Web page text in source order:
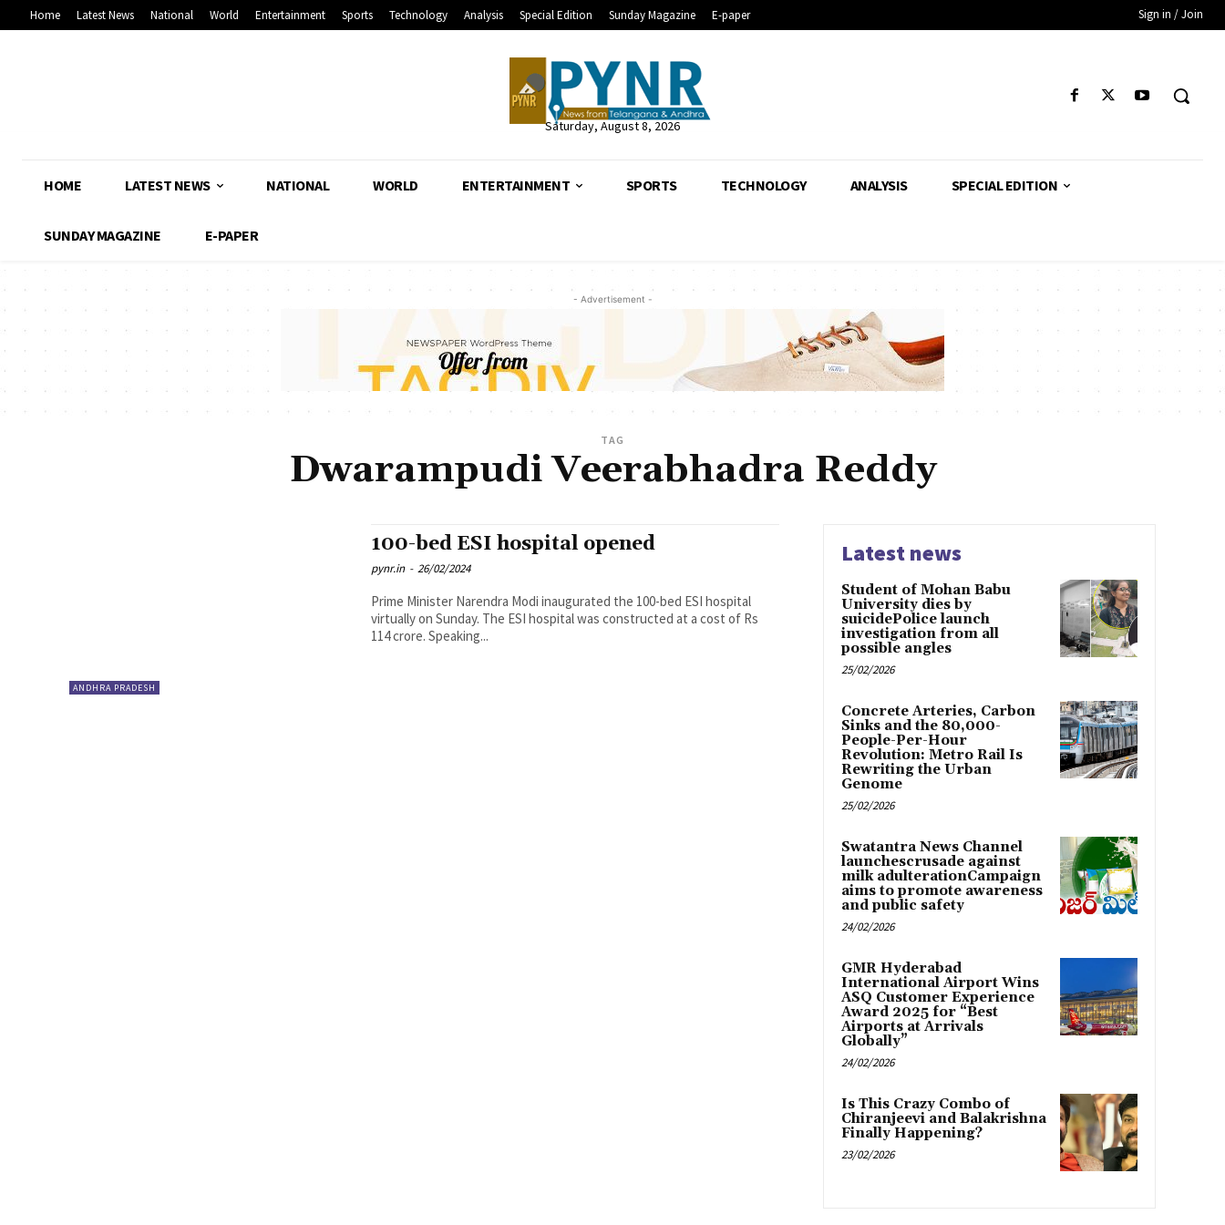
Home Latest News National World Entertainment Sports Technology Analysis Special Edition Sunday Magazine E-paper Sign in / Join
Saturday, August 8, 2026
HOME LATEST NEWS NATIONAL WORLD ENTERTAINMENT SPORTS TECHNOLOGY ANALYSIS SPECIAL EDITION
SUNDAY MAGAZINE E-PAPER
- Advertisement -
TAG
Dwarampudi Veerabhadra Reddy
ANDHRA PRADESH
100-bed ESI hospital opened
pynr.in - 26/02/2024
Prime Minister Narendra Modi inaugurated the 100-bed ESI hospital
virtually on Sunday. The ESI hospital was constructed at a cost of Rs
114 crore. Speaking...
Latest news
Student of Mohan Babu
University dies by
suicidePolice launch
investigation from all
possible angles
25/02/2026
Concrete Arteries, Carbon
Sinks and the 80,000-
People-Per-Hour
Revolution: Metro Rail Is
Rewriting the Urban
Genome
25/02/2026
Swatantra News Channel
launchescrusade against
milk adulterationCampaign
aims to promote awareness
and public safety
24/02/2026
GMR Hyderabad
International Airport Wins
ASQ Customer Experience
Award 2025 for “Best
Airports at Arrivals
Globally”
24/02/2026
Is This Crazy Combo of
Chiranjeevi and Balakrishna
Finally Happening?
23/02/2026